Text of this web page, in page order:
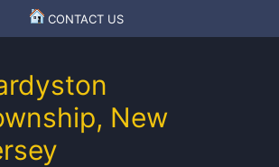
CONTACT US
New